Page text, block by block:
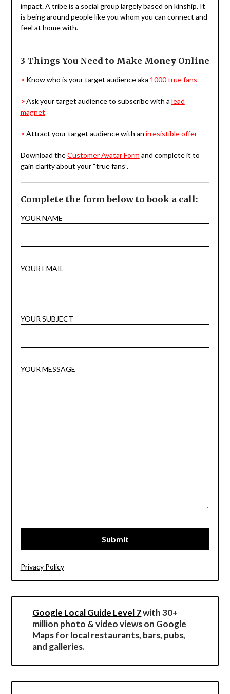
impact. A tribe is a social group largely based on kinship. It
is being around people like you whom you can connect and
feel at home with.
3 Things You Need to Make Money Online
>Know who is your target audience aka 1000 true fans
> Ask your target audience to subscribe with a lead
magnet
>Attract your target audience with an irresistible offer
Download theCustomer Avatar Form and complete it to
gain clarity about your “true fans”.
Complete the form below to book a call:
YOUR NAME
YOUR EMAIL
YOUR SUBJECT
YOUR MESSAGE
Privacy Policy
Google Local Guide Level 7with 30+
million photo & video views on Google
Maps for local restaurants, bars, pubs,
and galleries.